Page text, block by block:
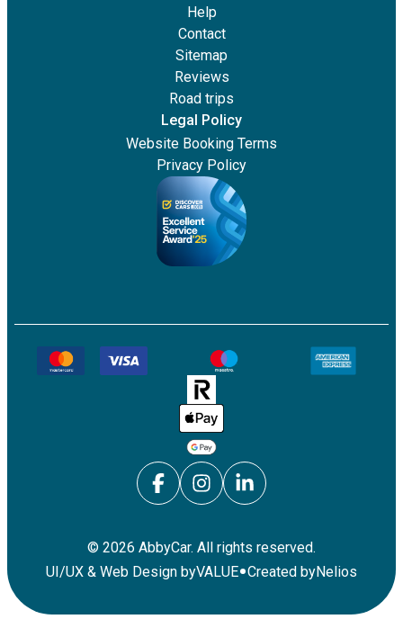
Help
Contact
Sitemap
Reviews
Road trips
Legal Policy
Website Booking Terms
Privacy Policy
© 2026 AbbyCar. All rights reserved.
UI/UX & Web Design byVALUE•Created byNelios